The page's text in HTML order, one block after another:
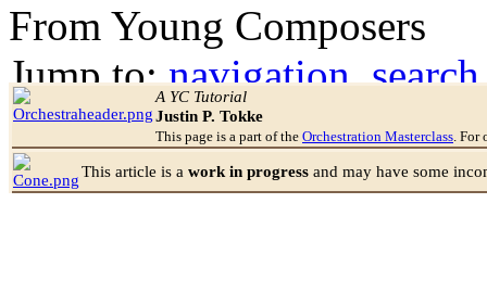
From Young Composers
Jump to:navigation,search
A YC Tutorial
Justin P. Tokke
This page is a part of the Orchestration Masterclass. For
This article is a work in progress and may have some